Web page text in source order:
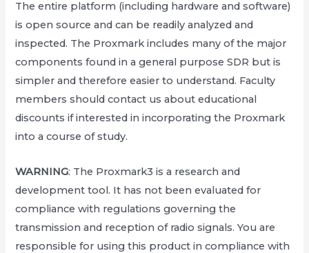
The entire platform (including hardware and software)
is open source and can be readily analyzed and
inspected. The Proxmark includes many of the major
components found in a general purpose SDR but is
simpler and therefore easier to understand. Faculty
members should contact us about educational
discounts if interested in incorporating the Proxmark
into a course of study.
WARNING: The Proxmark3 is a research and
development tool. It has not been evaluated for
compliance with regulations governing the
transmission and reception of radio signals. You are
responsible for using this product in compliance with